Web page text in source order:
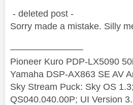
- deleted post -
Sorry made a mistake. Silly
————————
Pioneer Kuro PDP-LX5090
Yamaha DSP-AX863 SE AV
Sky Stream Puck: Sky OS
QS040.040.00P; UI Version